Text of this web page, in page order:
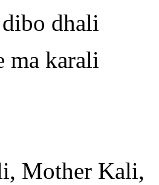
dhali
ma karali
Mother Kali,